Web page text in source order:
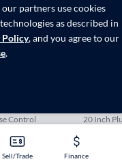
Sell/Trade Finance
Sell/Trade Finance
partners use cookies
as described in
Policy, and you agree to our
.
Control
Front
20 Inch